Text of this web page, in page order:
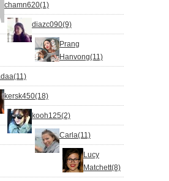
chamn620(1)
diazc090(9)
Prang
Hanvong(11)
kersk450(18)
kooh125(2)
Carla(11)
Lucy
Matchett(8)